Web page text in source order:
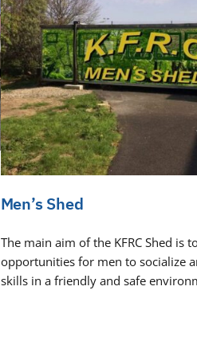
Men’s Shed
The main aim of the KFRC Shed is
opportunities for men to socialize
skills in a friendly and safe